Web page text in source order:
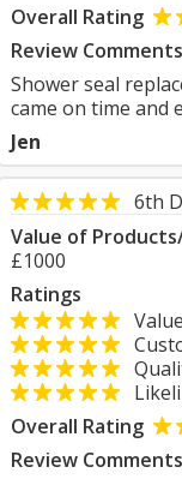
Overall Rating
Review Comments
Shower seal
came on time and
Jen
6th
Value of
£1000
Ratings
Overall Rating
Review Comments